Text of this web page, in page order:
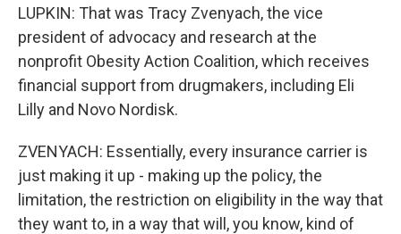
LUPKIN: That was Tracy Zvenyach, the vice
president of advocacy and research at the
nonprofit Obesity Action Coalition, which receives
financial support from drugmakers, including Eli
Lilly and Novo Nordisk.
ZVENYACH: Essentially, every insurance carrier is
just making it up - making up the policy, the
limitation, the restriction on eligibility in the way that
they want to, in a way that will, you know, kind of